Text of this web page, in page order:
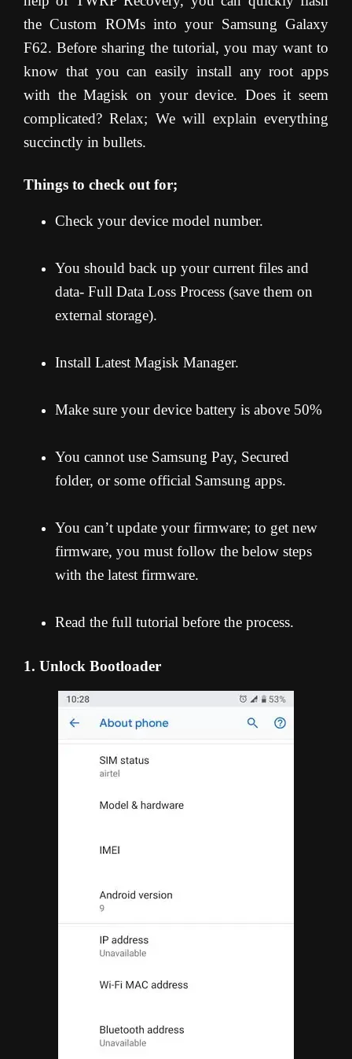
the Custom ROMs into your Samsung Galaxy
F62. Before sharing the tutorial, you may want to
know that you can easily install any root apps
with the Magisk on your device. Does it seem
complicated? Relax; We will explain everything
succinctly in bullets.
Things to check out for;
Check your device model number.
You should back up your current files and
data- Full Data Loss Process (save them on
external storage).
Install Latest Magisk Manager.
Make sure your device battery is above 50%
You cannot use Samsung Pay, Secured
folder, or some official Samsung apps.
You can’t update your firmware; to get new
firmware, you must follow the below steps
with the latest firmware.
Read the full tutorial before the process.
1. Unlock Bootloader